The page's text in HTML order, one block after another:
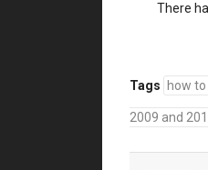
There
Tags how
2009 and